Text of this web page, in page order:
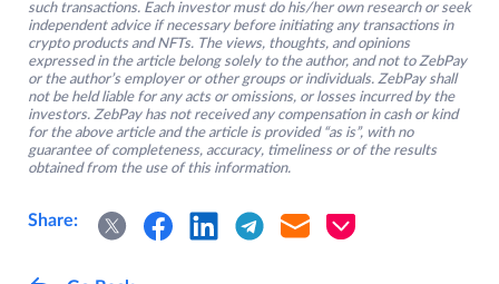
such transactions. Each investor must do his/her own research or seek
independent advice if necessary before initiating any transactions in
crypto products and NFTs. The views, thoughts, and opinions
expressed in the article belong solely to the author, and not to ZebPay
or the author’s employer or other groups or individuals. ZebPay shall
not be held liable for any acts or omissions, or losses incurred by the
investors. ZebPay has not received any compensation in cash or kind
for the above article and the article is provided “as is”, with no
guarantee of completeness, accuracy, timeliness or of the results
obtained from the use of this information.
Share: